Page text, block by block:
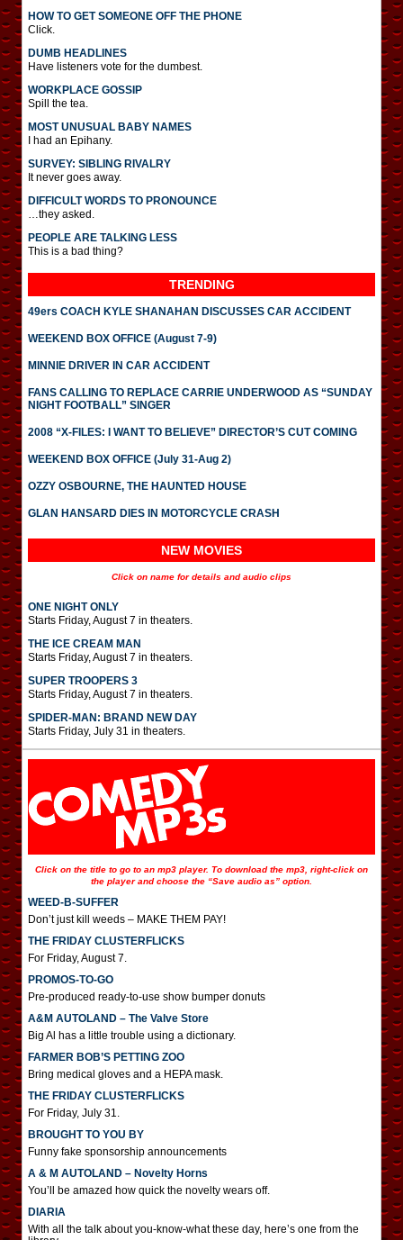
HOW TO GET SOMEONE OFF THE PHONE
Click.
DUMB HEADLINES
Have listeners vote for the dumbest.
WORKPLACE GOSSIP
Spill the tea.
MOST UNUSUAL BABY NAMES
I had an Epihany.
SURVEY: SIBLING RIVALRY
It never goes away.
DIFFICULT WORDS TO PRONOUNCE
…they asked.
PEOPLE ARE TALKING LESS
This is a bad thing?
TRENDING
49ers COACH KYLE SHANAHAN DISCUSSES CAR ACCIDENT
WEEKEND BOX OFFICE (August 7-9)
MINNIE DRIVER IN CAR ACCIDENT
FANS CALLING TO REPLACE CARRIE UNDERWOOD AS “SUNDAY
NIGHT FOOTBALL” SINGER
2008 “X-FILES: I WANT TO BELIEVE” DIRECTOR’S CUT COMING
WEEKEND BOX OFFICE (July 31-Aug 2)
OZZY OSBOURNE, THE HAUNTED HOUSE
GLAN HANSARD DIES IN MOTORCYCLE CRASH
NEW MOVIES
Click on name for details and audio clips
ONE NIGHT ONLY
Starts Friday, August 7 in theaters.
THE ICE CREAM MAN
Starts Friday, August 7 in theaters.
SUPER TROOPERS 3
Starts Friday, August 7 in theaters.
SPIDER-MAN: BRAND NEW DAY
Starts Friday, July 31 in theaters.
Click on the title to go to an mp3 player. To download the mp3, right-click on
the player and choose the “Save audio as” option.
WEED-B-SUFFER
Don’t just kill weeds – MAKE THEM PAY!
THE FRIDAY CLUSTERFLICKS
For Friday, August 7.
PROMOS-TO-GO
Pre-produced ready-to-use show bumper donuts
A&M AUTOLAND – The Valve Store
Big Al has a little trouble using a dictionary.
FARMER BOB’S PETTING ZOO
Bring medical gloves and a HEPA mask.
THE FRIDAY CLUSTERFLICKS
For Friday, July 31.
BROUGHT TO YOU BY
Funny fake sponsorship announcements
A & M AUTOLAND – Novelty Horns
You’ll be amazed how quick the novelty wears off.
DIARIA
With all the talk about you-know-what these day, here’s one from the